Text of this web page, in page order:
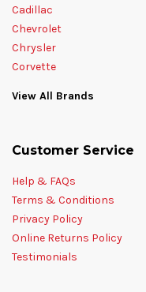
Cadillac
Chevrolet
Chrysler
Corvette
View All Brands
Customer Service
Help & FAQs
Terms & Conditions
Privacy Policy
Online Returns Policy
Testimonials